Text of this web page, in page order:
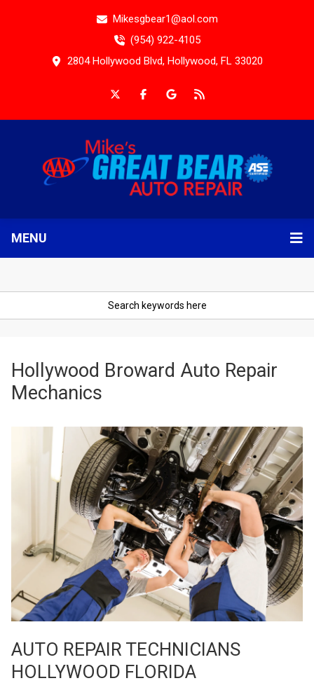
Mikesgbear1@aol.com
(954) 922-4105
2804 Hollywood Blvd, Hollywood, FL 33020
MENU
Hollywood Broward Auto Repair
Mechanics
AUTO REPAIR TECHNICIANS
HOLLYWOOD FLORIDA